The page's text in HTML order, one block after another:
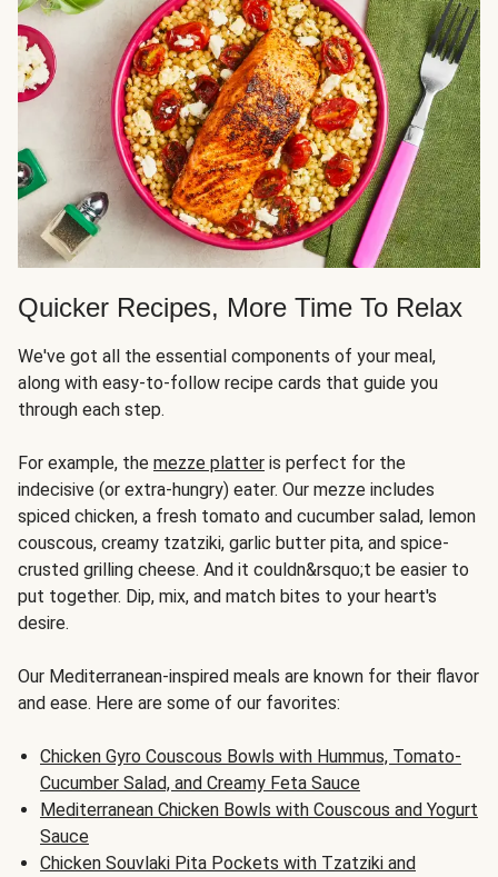
Quicker Recipes, More Time To Relax
We've got all the essential components of your meal,
along with easy-to-follow recipe cards that guide you
through each step.
For example, the mezze platter is perfect for the
indecisive (or extra-hungry) eater. Our mezze includes
spiced chicken, a fresh tomato and cucumber salad, lemon
couscous, creamy tzatziki, garlic butter pita, and spice-
crusted grilling cheese. And it couldn&rsquo;t be easier to
put together. Dip, mix, and match bites to your heart's
desire.
Our Mediterranean-inspired meals are known for their flavor
and ease. Here are some of our favorites:
Chicken Gyro Couscous Bowls with Hummus, Tomato-
Cucumber Salad, and Creamy Feta Sauce
Mediterranean Chicken Bowls with Couscous and Yogurt
Sauce
Chicken Souvlaki Pita Pockets with Tzatziki and